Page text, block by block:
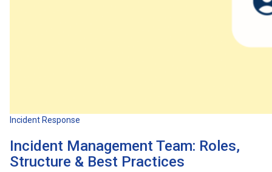
Incident Response
Incident Management Team: Roles,
Structure & Best Practices